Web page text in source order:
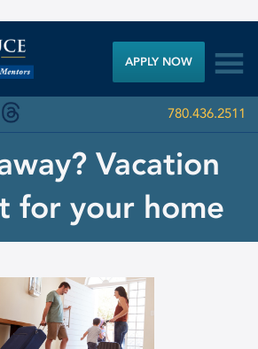
780.436.2511

APPLY NOW
Vacation
for your home